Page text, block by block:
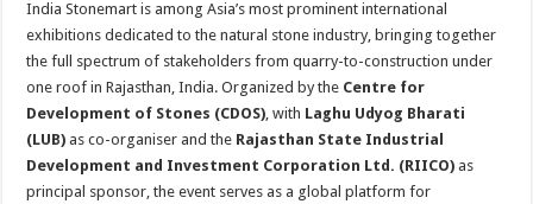
India Stonemart is among Asia’s most prominent international
exhibitions dedicated to the natural stone industry, bringing together
the full spectrum of stakeholders from quarry-to-construction under
one roof in Rajasthan, India. Organized by the Centre for
Development of Stones (CDOS), with Laghu Udyog Bharati
(LUB) as co-organiser and the Rajasthan State Industrial
Development and Investment Corporation Ltd. (RIICO) as
principal sponsor, the event serves as a global platform for